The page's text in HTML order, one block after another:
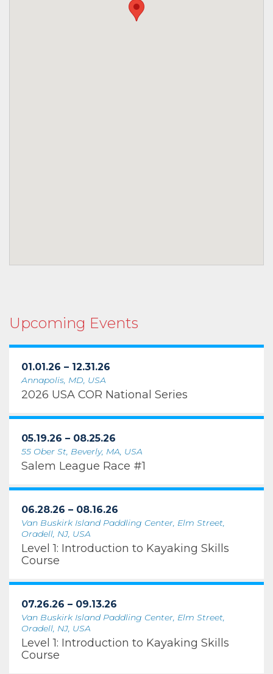
Upcoming Events
01.01.26 – 12.31.26
Annapolis, MD, USA
2026 USA COR National Series
05.19.26 – 08.25.26
55 Ober St, Beverly, MA, USA
Salem League Race #1
06.28.26 – 08.16.26
Van Buskirk Island Paddling Center, Elm Street,
Oradell, NJ, USA
Level 1: Introduction to Kayaking Skills
Course
07.26.26 – 09.13.26
Van Buskirk Island Paddling Center, Elm Street,
Oradell, NJ, USA
Level 1: Introduction to Kayaking Skills
Course